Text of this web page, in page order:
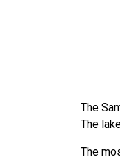
The
The
The